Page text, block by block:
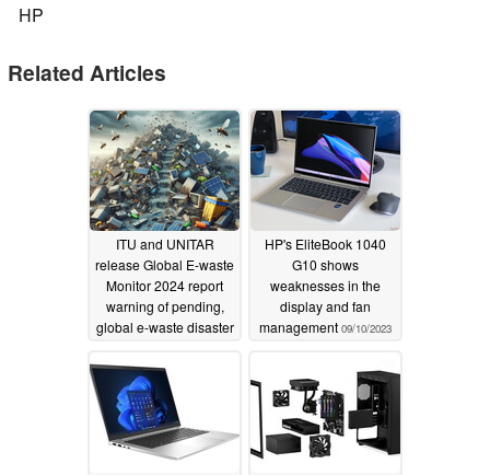
HP
Related Articles
ITU and UNITAR
release Global E-waste
Monitor 2024 report
warning of pending,
global e-waste disaster
HP's EliteBook 1040
G10 shows
weaknesses in the
display and fan
management 09/10/2023